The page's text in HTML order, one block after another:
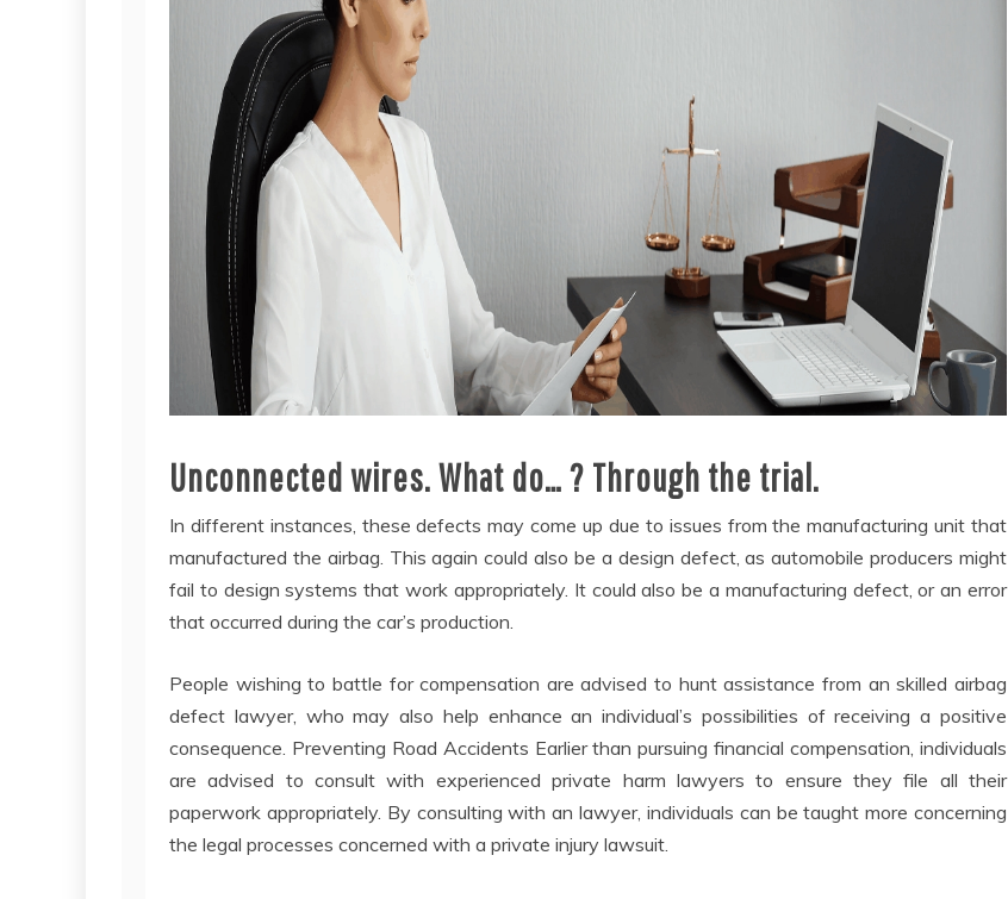
Unconnected wires. What do… ? Through the trial.
In different instances, these defects may come up due to issues from the manufacturing unit that
manufactured the airbag. This again could also be a design defect, as automobile producers might
fail to design systems that work appropriately. It could also be a manufacturing defect, or an error
that occurred during the car’s production.
People wishing to battle for compensation are advised to hunt assistance from an skilled airbag
defect lawyer, who may also help enhance an individual’s possibilities of receiving a positive
consequence. Preventing Road Accidents Earlier than pursuing financial compensation, individuals
are advised to consult with experienced private harm lawyers to ensure they file all their
paperwork appropriately. By consulting with an lawyer, individuals can be taught more concerning
the legal processes concerned with a private injury lawsuit.